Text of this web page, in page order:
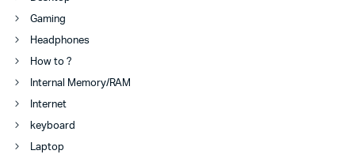
Gaming
Headphones
How to ?
Internal Memory/RAM
Internet
keyboard
Laptop